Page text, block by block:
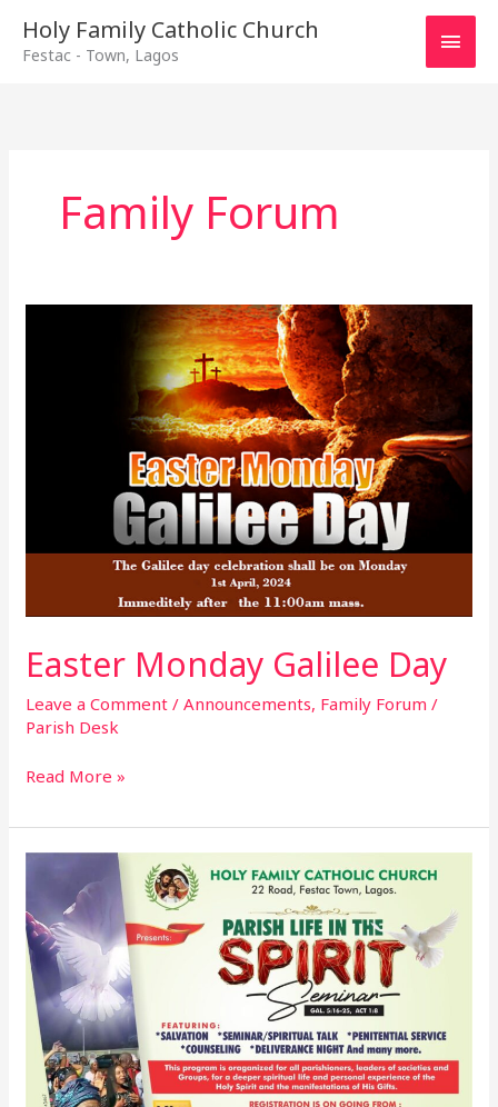
Holy Family Catholic Church
Festac - Town, Lagos
Main
Family Forum
Easter Monday Galilee Day
Leave a Comment /Announcements, Family Forum /
Parish Desk
Read More »
In
The
Spirit
Seminar